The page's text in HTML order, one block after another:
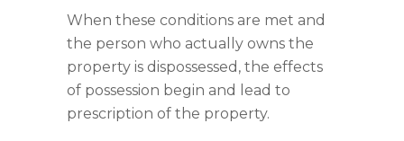
When these conditions are met and
the person who actually owns the
property is dispossessed, the effects
of possession begin and lead to
prescription of the property.